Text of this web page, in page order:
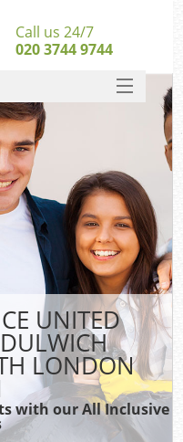
UNITED
LONDON
with our All Inclusive
Call us 24/7
020 3744 9744